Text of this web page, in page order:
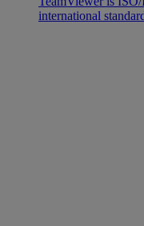
international